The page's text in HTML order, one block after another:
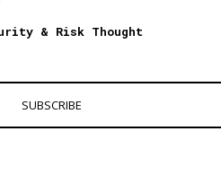
& Risk Thought
SUBSCRIBE